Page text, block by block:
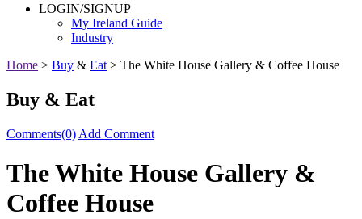
LOGIN/SIGNUP
My Ireland Guide
Industry
Home > Buy & Eat > The White House Gallery & Coffee House
Buy & Eat
Comments(0) Add Comment
The White House Gallery &
Coffee House